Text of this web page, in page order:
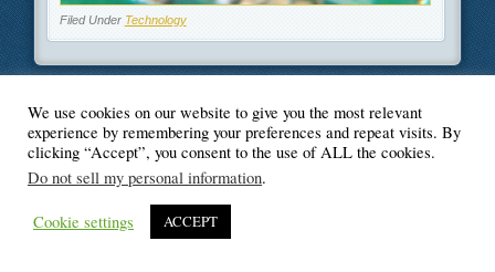
Filed Under Technology
© Blogger's Paradise
We use cookies on our website to give you the most relevant
experience by remembering your preferences and repeat visits. By
clicking “Accept”, you consent to the use of ALL the cookies.
Do not sell my personal information.
Cookie settings ACCEPT